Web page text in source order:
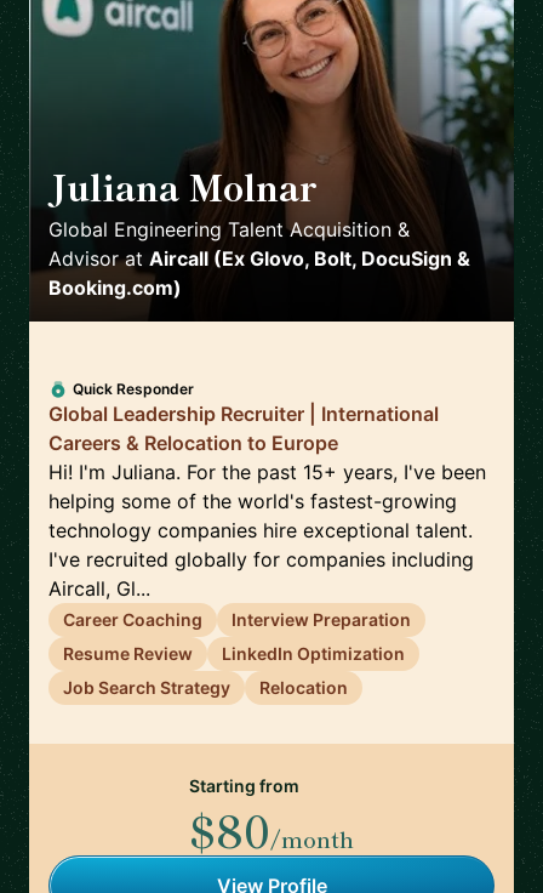
Juliana Molnar
Global Engineering Talent Acquisition &
Advisorat Aircall (Ex Glovo, Bolt, DocuSign &
Booking.com)
Quick Responder
Global Leadership Recruiter | International
Careers & Relocation to Europe
Hi! I'm Juliana. For the past 15+ years, I've been
helping some of the world's fastest-growing
technology companies hire exceptional talent.
I've recruited globally for companies including
Aircall, Gl...
Career Coaching
Interview Preparation
Resume Review
LinkedIn Optimization
Job Search Strategy
Relocation
Starting from
$80/month
View Profile